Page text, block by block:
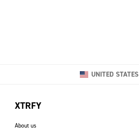
UNITED STATES
XTRFY
About us